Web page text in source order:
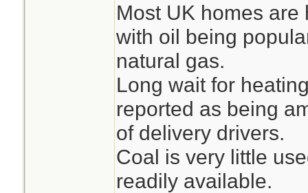
Most UK homes
with oil being
natural gas.
Long wait for
reported as being
of delivery drivers.
Coal is very little
readily available.